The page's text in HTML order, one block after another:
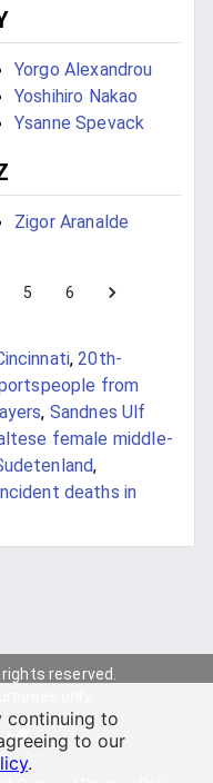
Yorgo Alexandrou
Yoshihiro Nakao
Ysanne Spevack
Zigor Aranalde
5 6
,20th-
from
, Sandnes Ulf
female middle-
,
deaths in
reserved.
continuing to
to our
.